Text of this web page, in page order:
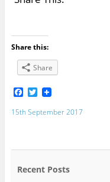
Share this:
Share
F
a
c
o
T
w
i
t
r
15th September 2017
Recent Posts